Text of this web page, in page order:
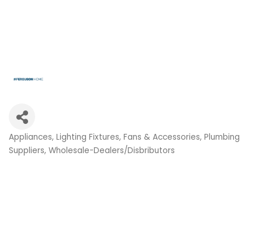
Categories
Appliances Lighting Fixtures, Fans & Accessories Plumbing
Suppliers Wholesale-Dealers/Disbributors